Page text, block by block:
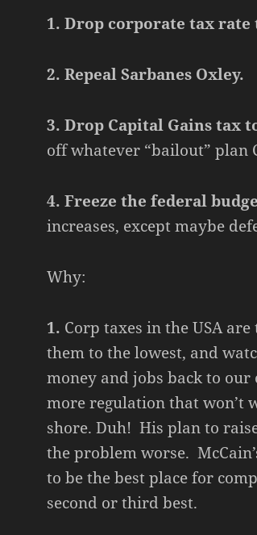
1. Drop corporate tax rate
2. Repeal Sarbanes Oxley.
3. Drop Capital Gains tax
off whatever “bailout” plan
4. Freeze the federal
increases, except maybe
Why:
1. Corp taxes in the USA
them to the lowest, and
money and jobs back to
more regulation that won’t
shore. Duh! His plan to
the problem worse.
to be the best place for
second or third best.